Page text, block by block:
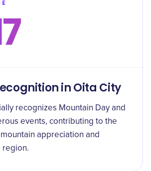
in Oita City
recognizes Mountain Day and
events, contributing to the
appreciation and
region.